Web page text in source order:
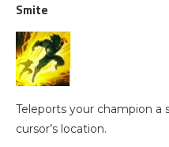
Smite
Teleports your champion a
cursor’s location.